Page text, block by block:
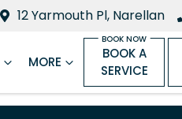
12 Yarmouth Pl, Narellan
MORE
BOOK A
SERVICE